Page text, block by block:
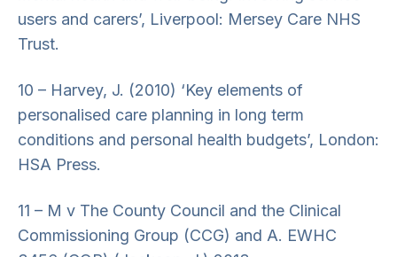
users and carers’, Liverpool: Mersey Care NHS
Trust.
10 – Harvey, J. (2010) ‘Key elements of
personalised care planning in long term
conditions and personal health budgets’, London:
HSA Press.
11 – M v The County Council and the Clinical
Commissioning Group (CCG) and A. EWHC